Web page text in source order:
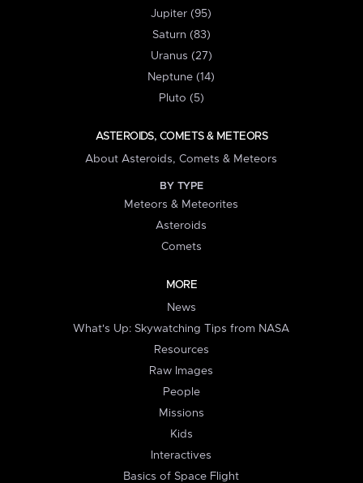
Jupiter (95)
Saturn (83)
Uranus (27)
Neptune (14)
Pluto (5)
ASTEROIDS, COMETS & METEORS
About Asteroids, Comets & Meteors
BY TYPE
Meteors & Meteorites
Asteroids
Comets
MORE
News
What's Up: Skywatching Tips from NASA
Resources
Raw Images
People
Missions
Kids
Interactives
Basics of Space Flight